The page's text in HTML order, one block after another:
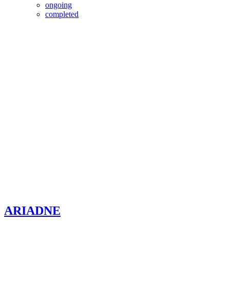
ongoing
completed
ARIADNE